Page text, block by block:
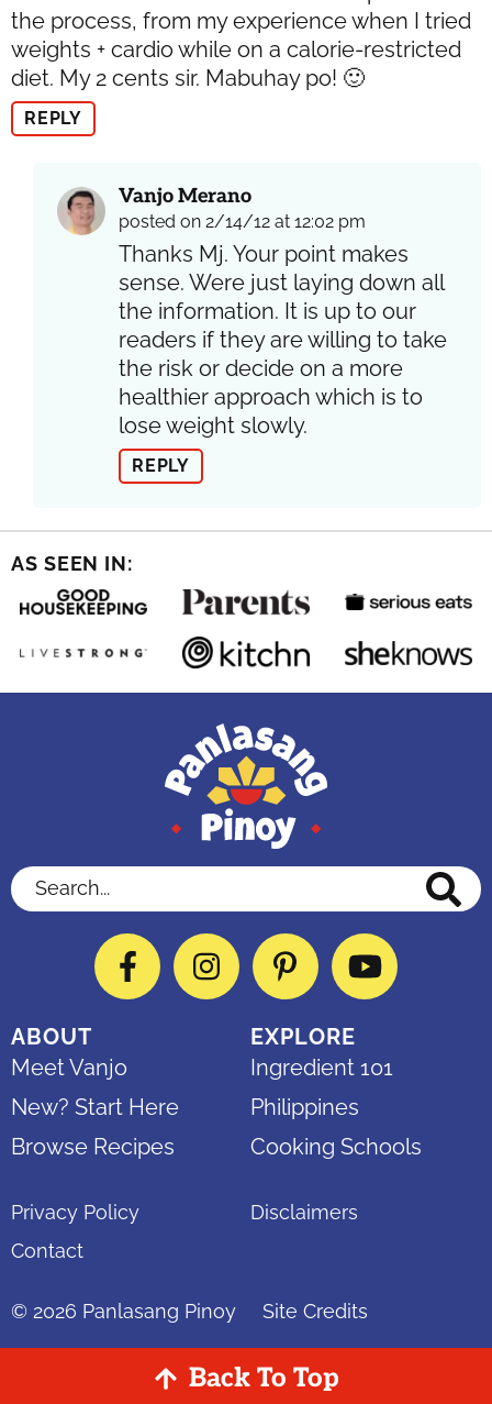
the process, from my experience when I tried
weights + cardio while on a calorie-restricted
diet. My 2 cents sir. Mabuhay po! 🙂
REPLY
Vanjo Merano
posted on 2/14/12 at 12:02 pm
Thanks Mj. Your point makes
sense. Were just laying down all
the information. It is up to our
readers if they are willing to take
the risk or decide on a more
healthier approach which is to
lose weight slowly.
REPLY
AS SEEN IN:
Search...
FacebookInstagramPinterestYouTube
ABOUT
Meet Vanjo
New? Start Here
Browse Recipes
EXPLORE
Ingredient 101
Philippines
Cooking Schools
Privacy Policy
Disclaimers
Contact
© 2026 Panlasang Pinoy Site Credits
Back To Top